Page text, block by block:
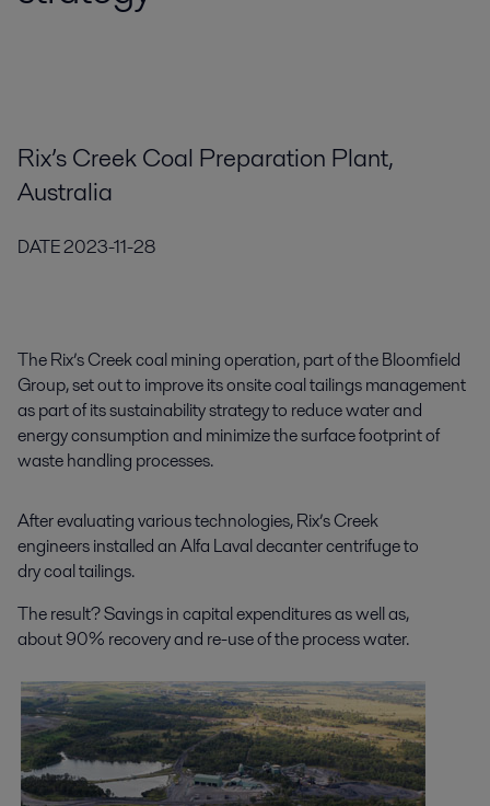
Rix’s Creek Coal Preparation Plant,
Australia
DATE2023-11-28
The Rix’s Creek coal mining operation, part of the Bloomfield
Group, set out to improve its onsite coal tailings management
as part of its sustainability strategy to reduce water and
energy consumption and minimize the surface footprint of
waste handling processes.
After evaluating various technologies, Rix’s Creek
engineers installed an Alfa Laval decanter centrifuge to
dry coal tailings.
The result? Savings in capital expenditures as well as,
about 90% recovery and re-use of the process water.